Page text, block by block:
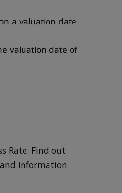
a valuation date
valuation date of
Rate. Find out
information